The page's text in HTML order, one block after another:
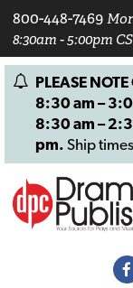
800-448-7469
8:30am - 5:00pm
PLEASE
8:30 am –
8:30 am –
pm. Ship